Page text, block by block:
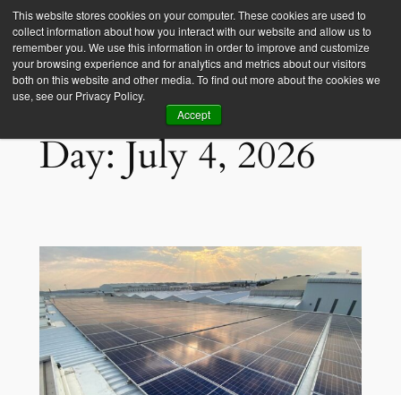
This website stores cookies on your computer. These cookies are used to
collect information about how you interact with our website and allow us to
remember you. We use this information in order to improve and customize
your browsing experience and for analytics and metrics about our visitors
both on this website and other media. To find out more about the cookies we
use, see our Privacy Policy.
Accept
Empower Africa
Day:July 4, 2026